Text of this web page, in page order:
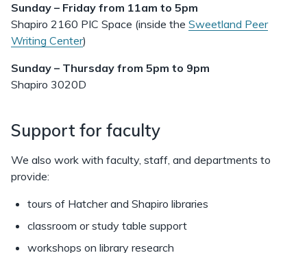
Sunday – Friday from 11am to 5pm
Shapiro 2160 PIC Space (inside the Sweetland Peer
Writing Center)
Sunday – Thursday from 5pm to 9pm
Shapiro 3020D
Support for faculty
We also work with faculty, staff, and departments to
provide:
tours of Hatcher and Shapiro libraries
classroom or study table support
workshops on library research